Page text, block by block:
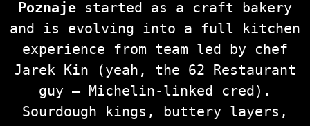
Poznaje started as a craft bakery
and is evolving into a full kitchen
experience from team led by chef
Jarek Kin (yeah, the 62 Restaurant
guy — Michelin‑linked cred).
Sourdough kings, buttery layers,